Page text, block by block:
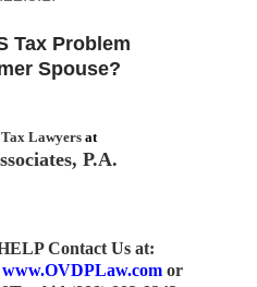
Tax Problem
Spouse?
Lawyers at
P.A.
Contact Us at:
www.OVDPLaw.com or